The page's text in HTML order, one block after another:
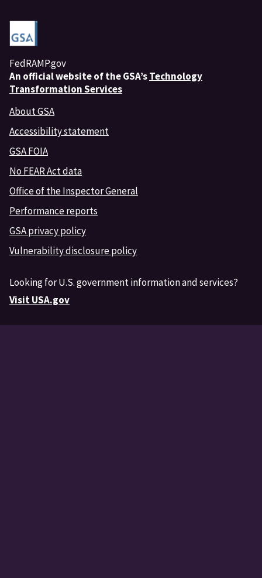
FedRAMP.gov
An official website of the GSA’sTechnology
Transformation Services
About GSA
Accessibility statement
GSA FOIA
No FEAR Act data
Office of the Inspector General
Performance reports
GSA privacy policy
Vulnerability disclosure policy
Looking for U.S. government information and services?
Visit USA.gov